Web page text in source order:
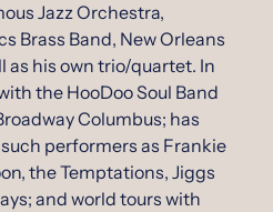
Jazz Orchestra,
Brass Band, New Orleans
as his own trio/quartet. In
the HooDoo Soul Band
Columbus; has
performers as Frankie
the Temptations, Jiggs
and world tours with